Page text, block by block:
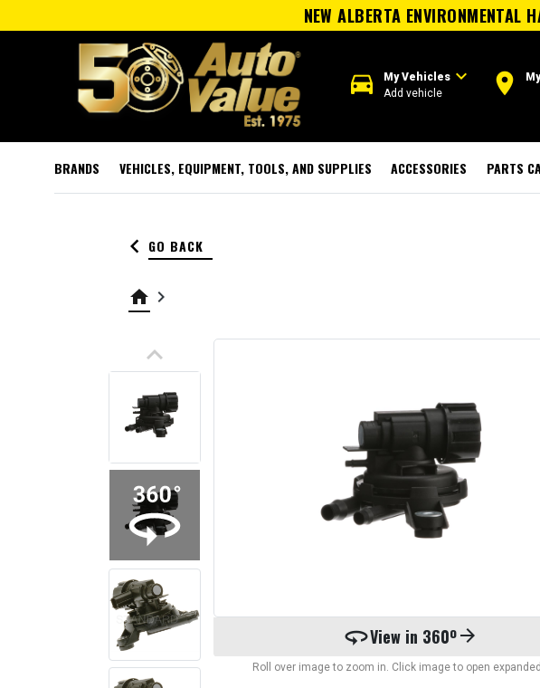
NEW ALBERTA ENVIRONMENTAL
directions_car My Vehiclesexpand_more
Add vehicle room
BRANDS VEHICLES, EQUIPMENT, TOOLS, AND SUPPLIES ACCESSORIES PARTS
keyboard_arrow_left GO BACK
home keyboard_arrow_right
keyboard_arrow_up
360View in 360ºarrow_forward
Roll over image to zoom in. Click image to open